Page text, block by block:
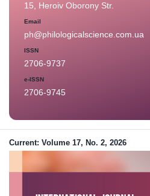
15, Heroiv Oborony Str.
Email
ph@philologicalscience.com.ua
ISSN
2706-9737
e-ISSN
2706-9745
Current: Volume 17, No. 2, 2026